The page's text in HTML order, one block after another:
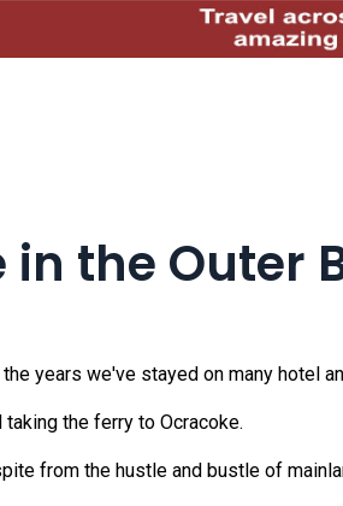
the Outer
the years we've stayed on many hotel
the ferry to Ocracoke.
from the hustle and bustle of